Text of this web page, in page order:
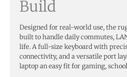
Build
Designed for real-world use, the
built to handle daily commutes,
life. A full-size keyboard with
connectivity, and a versatile port
laptop an easy fit for gaming,